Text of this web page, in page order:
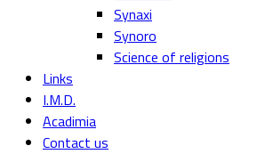
Synaxi
Synoro
Science of religions
Links
I.M.D.
Acadimia
Contact us